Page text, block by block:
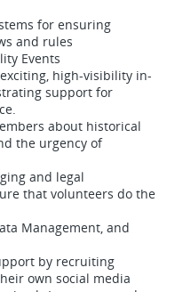
for ensuring
and rules
Events
high-visibility in-
support for
about historical
the urgency of
and legal
that volunteers do the
Management, and
by recruiting
own social media